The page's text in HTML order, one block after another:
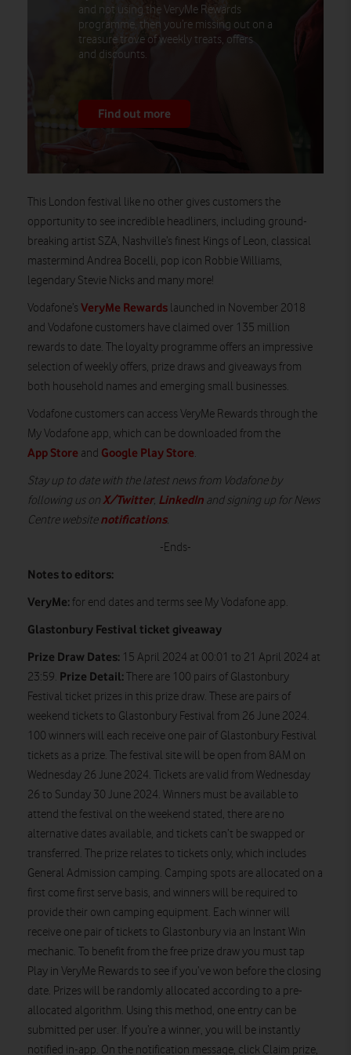
and not using the VeryMe Rewards
programme, then you’re missing out on a
treasure trove of weekly treats, offers
and discounts.
Find out more
This London festival like no other gives customers the
opportunity to see incredible headliners, including ground-
breaking artist SZA, Nashville’s finest Kings of Leon, classical
mastermind Andrea Bocelli, pop icon Robbie Williams,
legendary Stevie Nicks and many more!
Vodafone’s VeryMe Rewards launched in November 2018
and Vodafone customers have claimed over 135 million
rewards to date. The loyalty programme offers an impressive
selection of weekly offers, prize draws and giveaways from
both household names and emerging small businesses.
Vodafone customers can access VeryMe Rewards through the
My Vodafone app, which can be downloaded from the
App Store and Google Play Store.
Stay up to date with the latest news from Vodafone by
following us onX/Twitter, LinkedIn and signing up for News
Centre websitenotifications.
-Ends-
Notes to editors:
VeryMe:for end dates and terms see My Vodafone app.
Glastonbury Festival ticket giveaway
Prize Draw Dates: 15 April 2024 at 00:01 to 21 April 2024 at
23:59. Prize Detail:There are 100 pairs of Glastonbury
Festival ticket prizes in this prize draw. These are pairs of
weekend tickets to Glastonbury Festival from 26 June 2024.
100 winners will each receive one pair of Glastonbury Festival
tickets as a prize. The festival site will be open from 8AM on
Wednesday 26 June 2024. Tickets are valid from Wednesday
26 to Sunday 30 June 2024. Winners must be available to
attend the festival on the weekend stated, there are no
alternative dates available, and tickets can’t be swapped or
transferred. The prize relates to tickets only, which includes
General Admission camping. Camping spots are allocated on a
first come first serve basis, and winners will be required to
provide their own camping equipment. Each winner will
receive one pair of tickets to Glastonbury via an Instant Win
mechanic. To benefit from the free prize draw you must tap
Play in VeryMe Rewards to see if you’ve won before the closing
date. Prizes will be randomly allocated according to a pre-
allocated algorithm. Using this method, one entry can be
submitted per user. If you’re a winner, you will be instantly
notified in-app. On the notification message, click Claim prize,